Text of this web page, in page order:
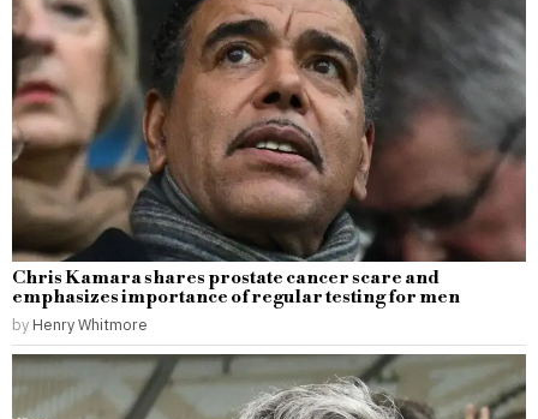
Chris Kamara shares prostate cancer scare and
emphasizes importance of regular testing for men
by Henry Whitmore